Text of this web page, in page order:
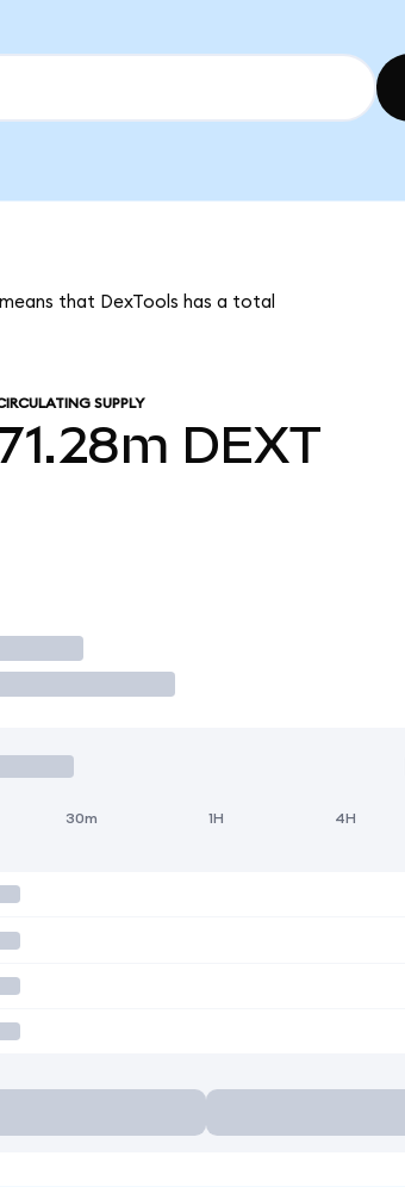
that DexTools has a total
SUPPLY
DEXT
30m 1H 4H